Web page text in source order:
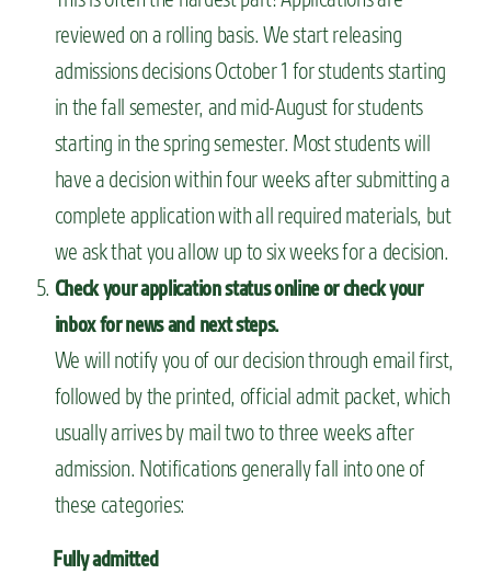
reviewed on a rolling basis. We start releasing
admissions decisions October 1 for students starting
in the fall semester, and mid-August for students
starting in the spring semester. Most students will
have a decision within four weeks after submitting a
complete application with all required materials, but
we ask that you allow up to six weeks for a decision.
Check your application status online or check your
inbox for news and next steps.
We will notify you of our decision through email first,
followed by the printed, official admit packet, which
usually arrives by mail two to three weeks after
admission. Notifications generally fall into one of
these categories:
Fully admitted